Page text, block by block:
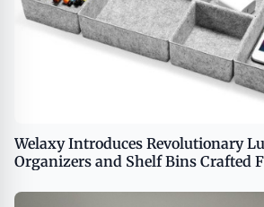
Welaxy Introduces Revolutionary
Organizers and Shelf Bins Crafted